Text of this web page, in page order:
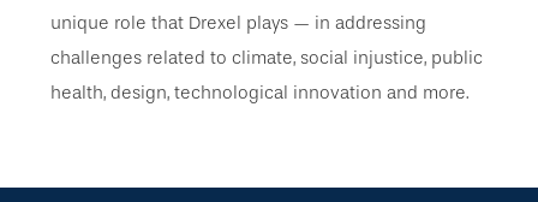
unique role that Drexel plays — in addressing
challenges related to climate, social injustice, public
health, design, technological innovation and more.